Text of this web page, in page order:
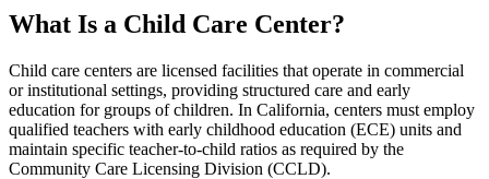
What Is a Child Care Center?
Child care centers are licensed facilities that operate in commercial
or institutional settings, providing structured care and early
education for groups of children. In California, centers must employ
qualified teachers with early childhood education (ECE) units and
maintain specific teacher-to-child ratios as required by the
Community Care Licensing Division (CCLD).